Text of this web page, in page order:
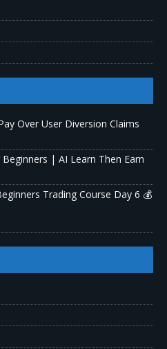
Over User Diversion Claims
| AI Learn Then Earn
Trading Course Day 6 💰